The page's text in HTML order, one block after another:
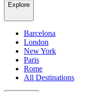
Explore
Barcelona
London
New York
Paris
Rome
All Destinations